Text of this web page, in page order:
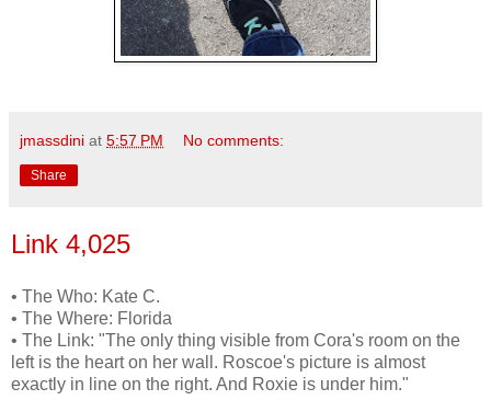
jmassdini at 5:57 PM No comments:
Share
Link 4,025
• The Who: Kate C.
• The Where: Florida
• The Link: "The only thing visible from Cora's room on the
left is the heart on her wall. Roscoe's picture is almost
exactly in line on the right. And Roxie is under him."